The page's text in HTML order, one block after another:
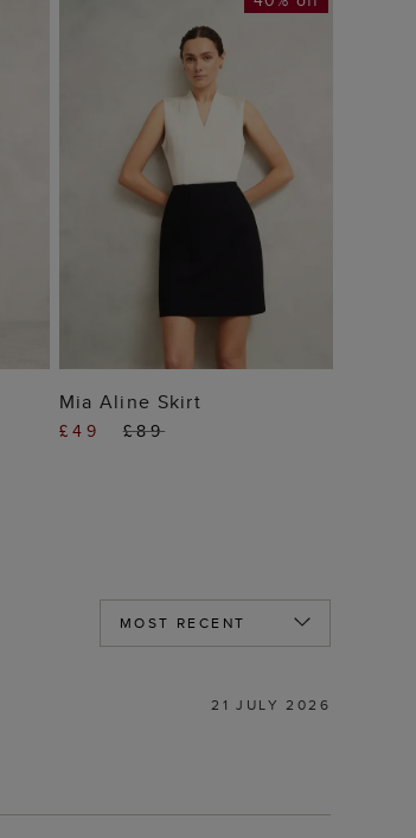
ADD TO BAG
Mia Aline Skirt
£49 £89
21 JULY 2026